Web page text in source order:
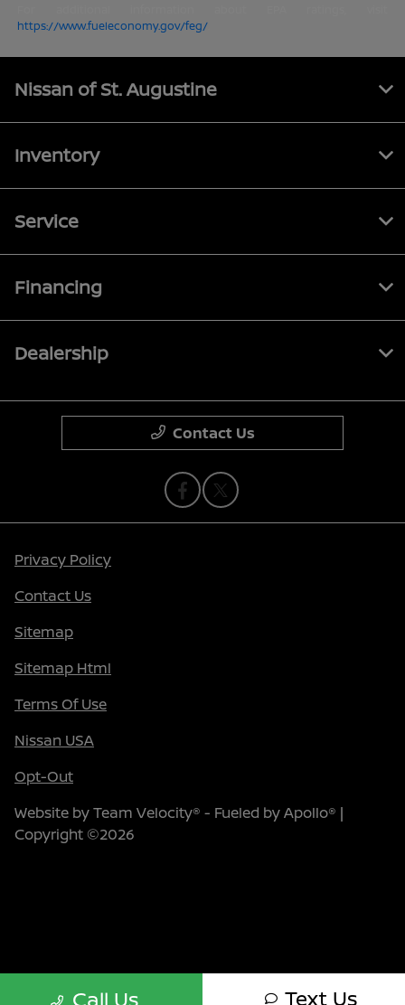
https://www.fueleconomy.gov/feg/
Call Us Text Us
Nissan of St. Augustine
Inventory
Service
Financing
Dealership
Contact Us
Privacy Policy
Contact Us
Sitemap
Sitemap Html
Terms Of Use
Nissan USA
Opt-Out
Website byTeam Velocity® - Fueled by Apollo® |
Copyright ©2026